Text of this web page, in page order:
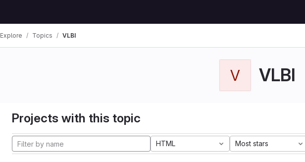
Explore Topics VLBI
V VLBI
Projects with this topic
HTML Most stars